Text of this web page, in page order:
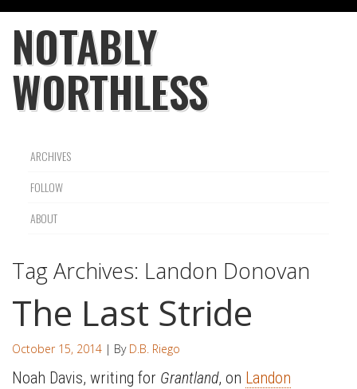
NOTABLY
WORTHLESS
ARCHIVES
FOLLOW
ABOUT
Tag Archives: Landon Donovan
The Last Stride
October 15, 2014 | By D.B. Riego
Noah Davis, writing for Grantland, on Landon